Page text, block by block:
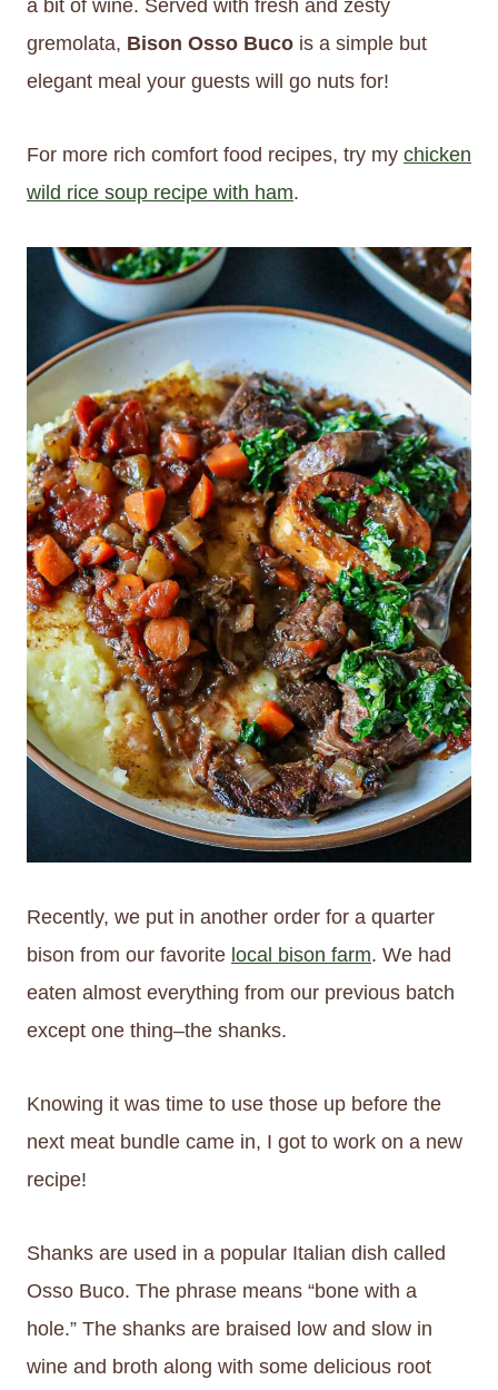
a bit of wine. Served with fresh and zesty
gremolata, Bison Osso Buco is a simple but
elegant meal your guests will go nuts for!
For more rich comfort food recipes, try my chicken
wild rice soup recipe with ham.
Recently, we put in another order for a quarter
bison from our favorite local bison farm. We had
eaten almost everything from our previous batch
except one thing–the shanks.
Knowing it was time to use those up before the
next meat bundle came in, I got to work on a new
recipe!
Shanks are used in a popular Italian dish called
Osso Buco. The phrase means “bone with a
hole.” The shanks are braised low and slow in
wine and broth along with some delicious root